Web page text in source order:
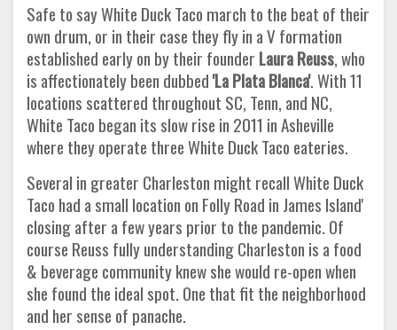
Safe to say White Duck Taco march to the beat of their
own drum, or in their case they fly in a V formation
established early on by their founder Laura Reuss, who
is affectionately been dubbed'La Plata Blanca'. With 11
locations scattered throughout SC, Tenn, and NC,
White Taco began its slow rise in 2011 in Asheville
where they operate three White Duck Taco eateries.
Several in greater Charleston might recall White Duck
Taco had a small location on Folly Road in James Island'
closing after a few years prior to the pandemic. Of
course Reuss fully understanding Charleston is a food
& beverage community knew she would re-open when
she found the ideal spot. One that fit the neighborhood
and her sense of panache.